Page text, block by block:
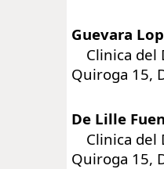
Guevara
Clinica del
Quiroga 15,
De Lille
Clinica del
Quiroga 15,